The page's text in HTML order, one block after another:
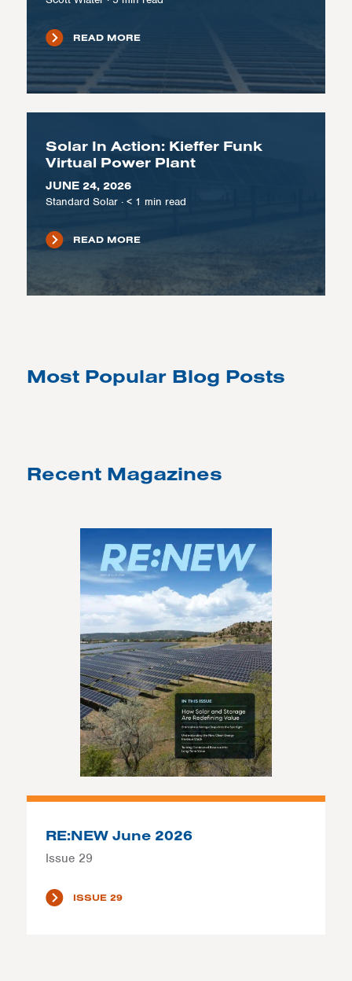
READ MORE
Solar In Action: Kieffer Funk
Virtual Power Plant
JUNE 24, 2026
Standard Solar· < 1 min read
READ MORE
Most Popular Blog Posts
Recent Magazines
RE:NEW June 2026
Issue 29
ISSUE 29